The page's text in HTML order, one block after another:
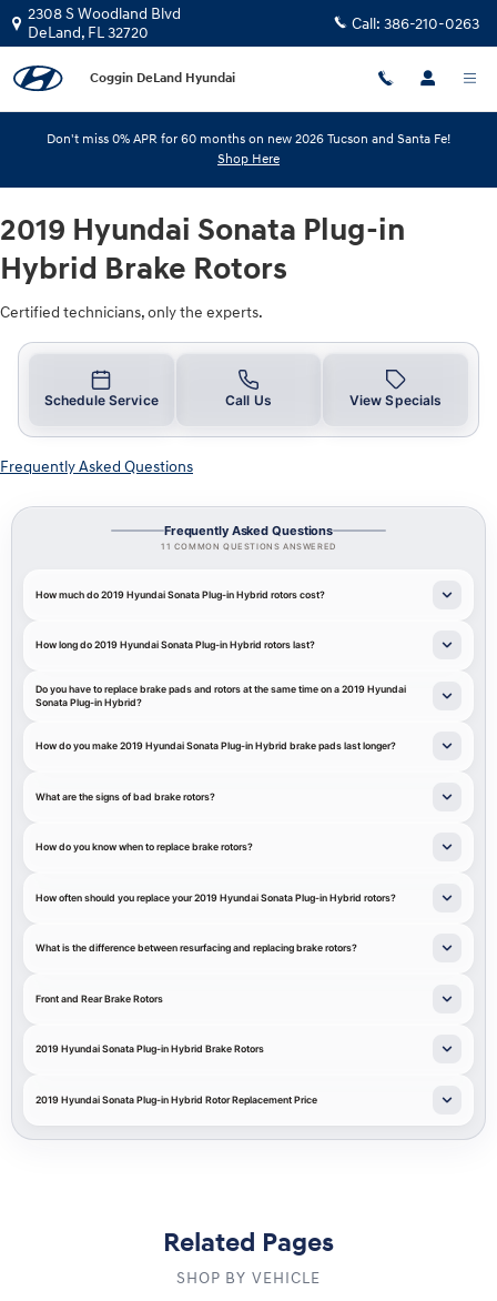
Skip to main content
2019 Hyundai Sonata Plug-in
2308 S Woodland Blvd
DeLand, FL32720 Call: 386-210-0263
Coggin DeLand Hyundai
Don't miss 0% APR for 60 months on new 2026 Tucson and Santa Fe!
Shop Here
2019 Hyundai Sonata Plug-in
Hybrid Brake Rotors
Certified technicians, only the experts.
Schedule Service Call Us View Specials
Frequently Asked Questions
Frequently Asked Questions
11 COMMON QUESTIONS ANSWERED
How much do 2019 Hyundai Sonata Plug-in Hybrid rotors cost?
How long do 2019 Hyundai Sonata Plug-in Hybrid rotors last?
Do you have to replace brake pads and rotors at the same time on a 2019 Hyundai
Sonata Plug-in Hybrid?
How do you make 2019 Hyundai Sonata Plug-in Hybrid brake pads last longer?
What are the signs of bad brake rotors?
How do you know when to replace brake rotors?
How often should you replace your 2019 Hyundai Sonata Plug-in Hybrid rotors?
What is the difference between resurfacing and replacing brake rotors?
Front and Rear Brake Rotors
2019 Hyundai Sonata Plug-in Hybrid Brake Rotors
2019 Hyundai Sonata Plug-in Hybrid Rotor Replacement Price
Related Pages
SHOP BY VEHICLE